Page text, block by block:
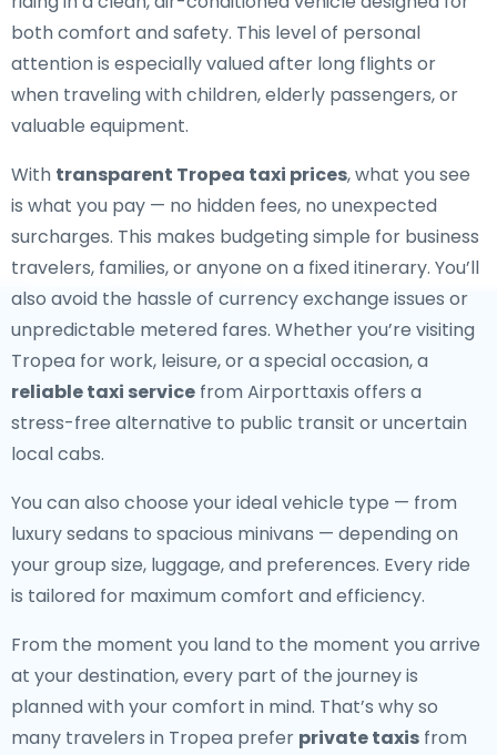
both comfort and safety. This level of personal
attention is especially valued after long flights or
when traveling with children, elderly passengers, or
valuable equipment.
With transparent Tropea taxi prices, what you see
is what you pay — no hidden fees, no unexpected
surcharges. This makes budgeting simple for business
travelers, families, or anyone on a fixed itinerary. You’ll
also avoid the hassle of currency exchange issues or
unpredictable metered fares. Whether you’re visiting
Tropea for work, leisure, or a special occasion, a
reliable taxi service from Airporttaxis offers a
stress-free alternative to public transit or uncertain
local cabs.
You can also choose your ideal vehicle type — from
luxury sedans to spacious minivans — depending on
your group size, luggage, and preferences. Every ride
is tailored for maximum comfort and efficiency.
From the moment you land to the moment you arrive
at your destination, every part of the journey is
planned with your comfort in mind. That’s why so
many travelers in Tropea prefer private taxis from